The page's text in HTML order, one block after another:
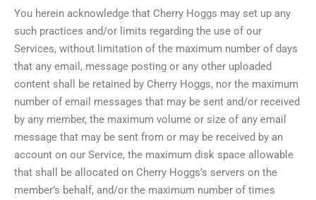
You herein acknowledge that Cherry Hoggs may set up any
such practices and/or limits regarding the use of our
Services, without limitation of the maximum number of days
that any email, message posting or any other uploaded
content shall be retained by Cherry Hoggs, nor the maximum
number of email messages that may be sent and/or received
by any member, the maximum volume or size of any email
message that may be sent from or may be received by an
account on our Service, the maximum disk space allowable
that shall be allocated on Cherry Hoggs’s servers on the
member’s behalf, and/or the maximum number of times